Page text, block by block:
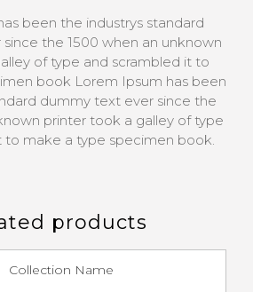
been the industrys standard
the 1500 when an unknown
of type and scrambled it to
book Lorem Ipsum has been
dummy text ever since the
printer took a galley of type
to make a type specimen book.
products